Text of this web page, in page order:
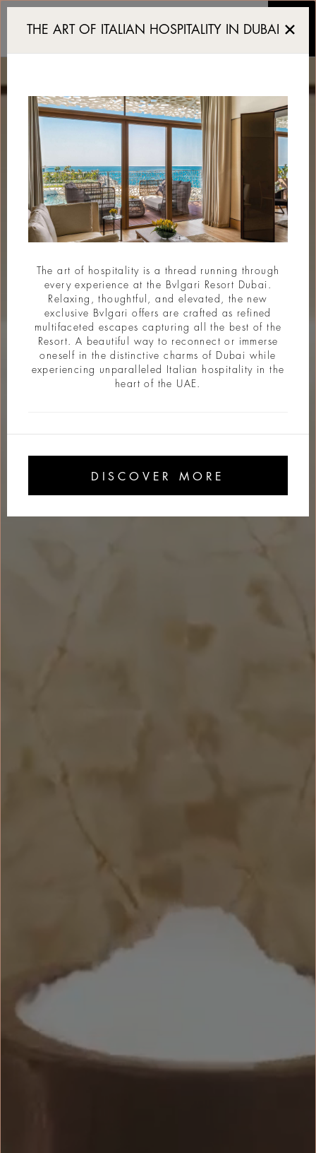
Resort de luxe Dubai
THE ART OF ITALIAN HOSPITALITY IN DUBAI
The art of hospitality is a thread running through
every experience at the Bvlgari Resort Dubai.
Relaxing, thoughtful, and elevated, the new
exclusive Bvlgari offers are crafted as refined
multifaceted escapes capturing all the best of the
Resort. A beautiful way to reconnect or immerse
oneself in the distinctive charms of Dubai while
experiencing unparalleled Italian hospitality in the
heart of the UAE.
DISCOVER MORE